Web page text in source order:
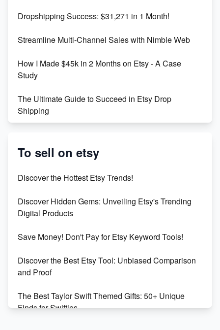
Maximizing Marmalade for Etsy SEO Success
Boost Your Etsy SEO in 2023
Dropshipping Success: $31,271 in 1 Month!
Streamline Multi-Channel Sales with Nimble Web
How I Made $45k in 2 Months on Etsy - A Case
Study
The Ultimate Guide to Succeed in Etsy Drop
Shipping
Success
Market on Etsy
Online Business
Etsy vs. Shopify: Choose Your E-commerce Path
To sell on etsy
Discover the Hottest Etsy Trends!
Discover Hidden Gems: Unveiling Etsy's Trending
Digital Products
Save Money! Don't Pay for Etsy Keyword Tools!
Discover the Best Etsy Tool: Unbiased Comparison
and Proof
The Best Taylor Swift Themed Gifts: 50+ Unique
Finds for Swifties